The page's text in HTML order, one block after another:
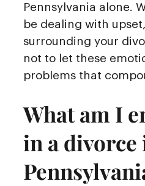
Pennsylvania alone.
be dealing with
surrounding your
not to let these
problems that
What am I
in a divorce